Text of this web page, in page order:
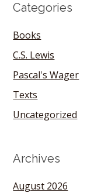
Categories
Books
C.S. Lewis
Pascal's Wager
Texts
Uncategorized
Archives
August 2026